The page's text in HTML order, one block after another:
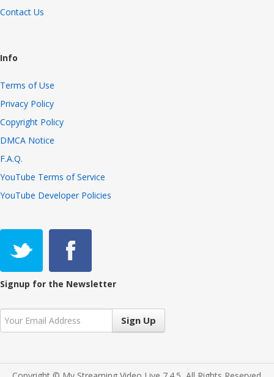
Contact Us
Info
Terms of Use
Privacy Policy
Copyright Policy
DMCA Notice
F.A.Q.
YouTube Terms of Service
YouTube Developer Policies
Signup for the Newsletter
Sign Up